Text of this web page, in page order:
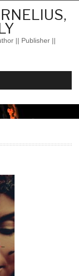
|| Publisher ||